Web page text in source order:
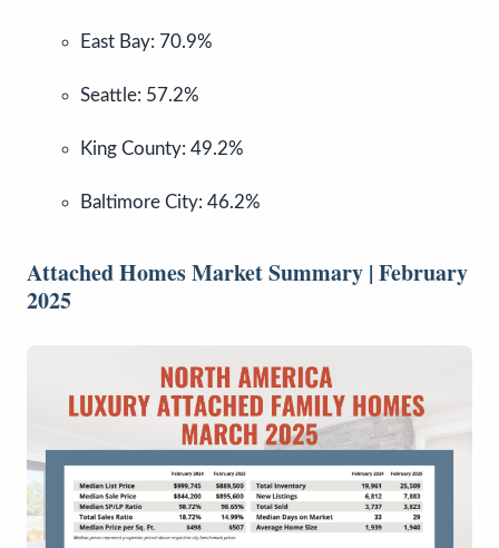
East Bay: 70.9%
Seattle: 57.2%
King County: 49.2%
Baltimore City: 46.2%
Attached Homes Market Summary | February
2025